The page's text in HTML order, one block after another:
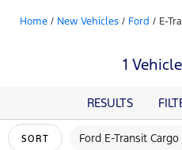
Home / New Vehicles / Ford / E-
1
RESULTS
SORT Ford E-Transit Cargo